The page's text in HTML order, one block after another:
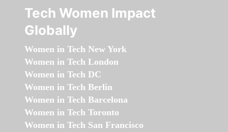
Tech Women Impact
Globally
Women in Tech New York
Women in Tech London
Women in Tech DC
Women in Tech Berlin
Women in Tech Barcelona
Women in Tech Toronto
Women in Tech San Francisco